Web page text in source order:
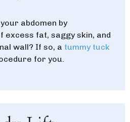
abdomen by
excess fat, saggy skin, and
wall? If so, a tummy tuck
for you.